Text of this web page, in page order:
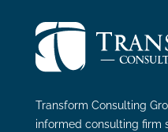
Transform Consulting
informed consulting firm